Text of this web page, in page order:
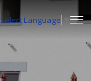
Select Language